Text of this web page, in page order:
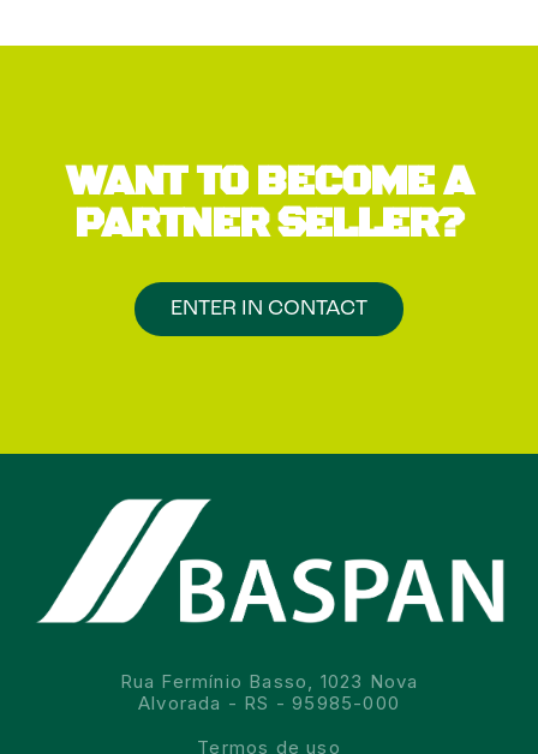
WANT TO BECOME A
PARTNER SELLER?
ENTER IN CONTACT
Rua Fermínio Basso, 1023 Nova
Alvorada - RS - 95985-000
Termos de uso